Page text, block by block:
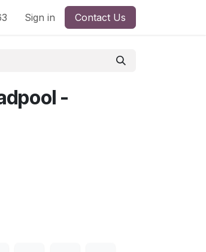
Sign in Contact Us
-